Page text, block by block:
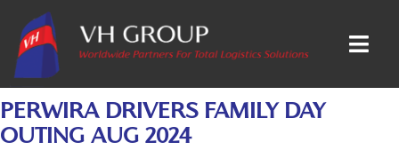
PERWIRA DRIVERS FAMILY DAY
OUTING AUG 2024